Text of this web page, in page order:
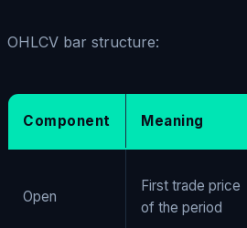
OHLCV bar structure:
Component Meaning
Open
First trade price
of the period